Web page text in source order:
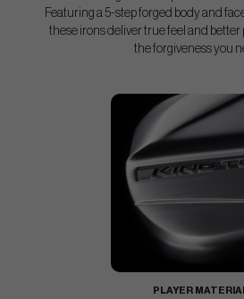
Featuring a 5-step forged body and
these irons deliver true feel and better
the forgiveness you
PLAYER